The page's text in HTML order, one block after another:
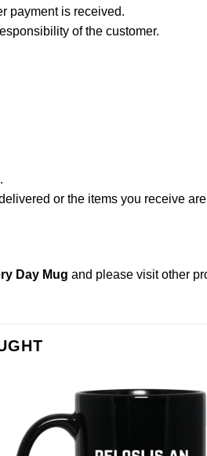
payment is received.
of the customer.
or the items you receive
Day Mug and please visit other